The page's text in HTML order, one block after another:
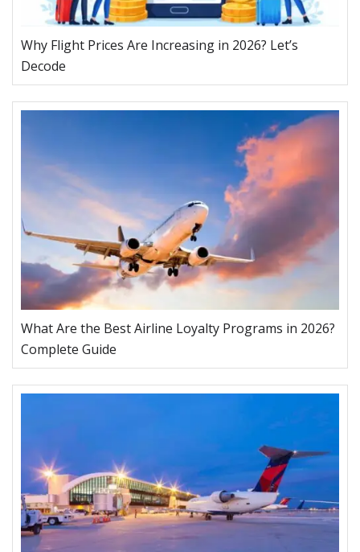
Why Flight Prices Are Increasing in 2026? Let’s
Decode
What Are the Best Airline Loyalty Programs in 2026?
Complete Guide